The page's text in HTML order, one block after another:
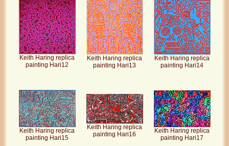
Keith Haring replica
painting Hari12
Keith Haring replica
painting Hari13
Keith Haring replica
painting Hari14
Keith Haring replica
painting Hari15
Keith Haring replica
painting Hari16
Keith Haring replica
painting Hari17